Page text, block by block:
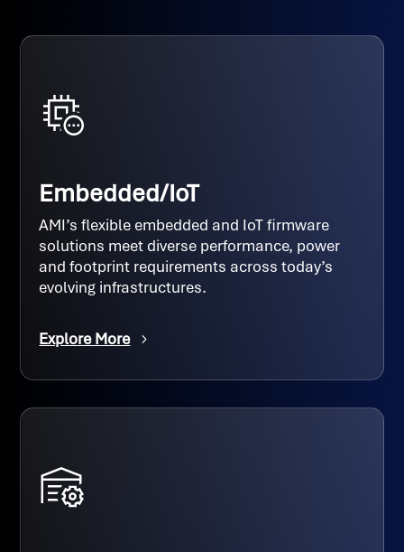
Embedded/IoT
AMI’s flexible embedded and IoT firmware
solutions meet diverse performance, power
and footprint requirements across today’s
evolving infrastructures.
Explore More